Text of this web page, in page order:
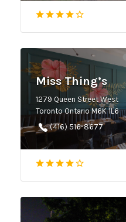
Miss Thing’s
1279 Queen Street West
Toronto Ontario M6K 1L6
(416) 516-8677